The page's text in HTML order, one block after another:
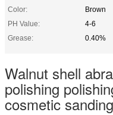
Color:
Brown
PH Value:
4-6
Grease:
0.40%
Walnut shell
polishing
cosmetic